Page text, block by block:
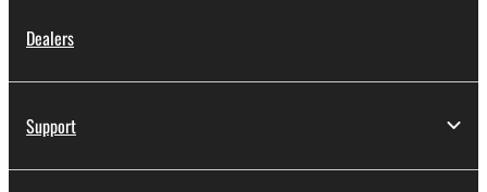
Dealers
Support